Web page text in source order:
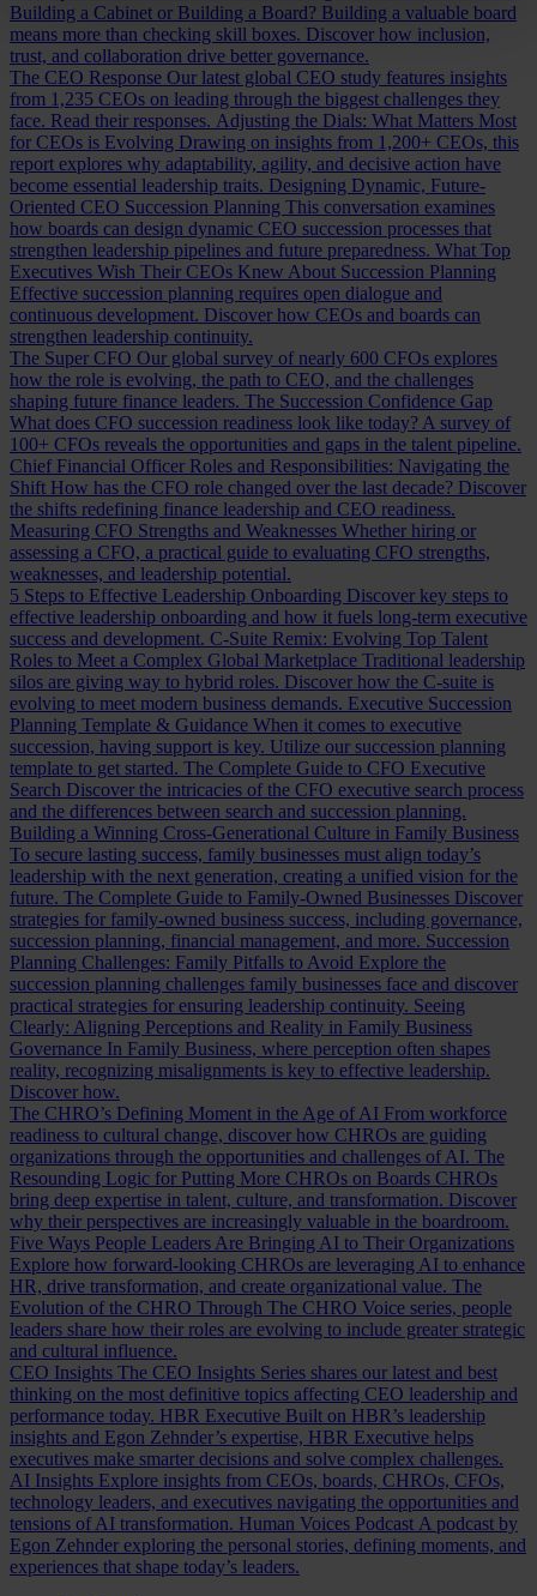
Building a Cabinet or Building a Board? Building a valuable board
means more than checking skill boxes. Discover how inclusion,
trust, and collaboration drive better governance.
The CEO Response Our latest global CEO study features insights
from 1,235 CEOs on leading through the biggest challenges they
face. Read their responses. Adjusting the Dials: What Matters Most
for CEOs is Evolving Drawing on insights from 1,200+ CEOs, this
report explores why adaptability, agility, and decisive action have
become essential leadership traits. Designing Dynamic, Future-
Oriented CEO Succession Planning This conversation examines
how boards can design dynamic CEO succession processes that
strengthen leadership pipelines and future preparedness. What Top
Executives Wish Their CEOs Knew About Succession Planning
Effective succession planning requires open dialogue and
continuous development. Discover how CEOs and boards can
strengthen leadership continuity.
The Super CFO Our global survey of nearly 600 CFOs explores
how the role is evolving, the path to CEO, and the challenges
shaping future finance leaders. The Succession Confidence Gap
What does CFO succession readiness look like today? A survey of
100+ CFOs reveals the opportunities and gaps in the talent pipeline.
Chief Financial Officer Roles and Responsibilities: Navigating the
Shift How has the CFO role changed over the last decade? Discover
the shifts redefining finance leadership and CEO readiness.
Measuring CFO Strengths and Weaknesses Whether hiring or
assessing a CFO, a practical guide to evaluating CFO strengths,
weaknesses, and leadership potential.
5 Steps to Effective Leadership Onboarding Discover key steps to
effective leadership onboarding and how it fuels long-term executive
success and development. C-Suite Remix: Evolving Top Talent
Roles to Meet a Complex Global Marketplace Traditional leadership
silos are giving way to hybrid roles. Discover how the C-suite is
evolving to meet modern business demands. Executive Succession
Planning Template & Guidance When it comes to executive
succession, having support is key. Utilize our succession planning
template to get started. The Complete Guide to CFO Executive
Search Discover the intricacies of the CFO executive search process
and the differences between search and succession planning.
Building a Winning Cross-Generational Culture in Family Business
To secure lasting success, family businesses must align today’s
leadership with the next generation, creating a unified vision for the
future. The Complete Guide to Family-Owned Businesses Discover
strategies for family-owned business success, including governance,
succession planning, financial management, and more. Succession
Planning Challenges: Family Pitfalls to Avoid Explore the
succession planning challenges family businesses face and discover
practical strategies for ensuring leadership continuity. Seeing
Clearly: Aligning Perceptions and Reality in Family Business
Governance In Family Business, where perception often shapes
reality, recognizing misalignments is key to effective leadership.
Discover how.
The CHRO’s Defining Moment in the Age of AI From workforce
readiness to cultural change, discover how CHROs are guiding
organizations through the opportunities and challenges of AI. The
Resounding Logic for Putting More CHROs on Boards CHROs
bring deep expertise in talent, culture, and transformation. Discover
why their perspectives are increasingly valuable in the boardroom.
Five Ways People Leaders Are Bringing AI to Their Organizations
Explore how forward-looking CHROs are leveraging AI to enhance
HR, drive transformation, and create organizational value. The
Evolution of the CHRO Through The CHRO Voice series, people
leaders share how their roles are evolving to include greater strategic
and cultural influence.
CEO Insights The CEO Insights Series shares our latest and best
thinking on the most definitive topics affecting CEO leadership and
performance today. HBR Executive Built on HBR’s leadership
insights and Egon Zehnder’s expertise, HBR Executive helps
executives make smarter decisions and solve complex challenges.
AI Insights Explore insights from CEOs, boards, CHROs, CFOs,
technology leaders, and executives navigating the opportunities and
tensions of AI transformation. Human Voices Podcast A podcast by
Egon Zehnder exploring the personal stories, defining moments, and
experiences that shape today’s leaders.